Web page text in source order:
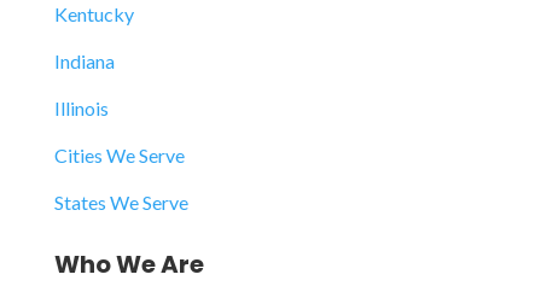
Kentucky
Indiana
Illinois
Cities We Serve
States We Serve
Who We Are